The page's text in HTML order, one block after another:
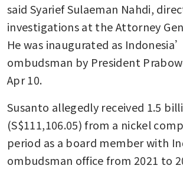
said Syarief Sulaeman Nahdi,
investigations at the Attorney
He was inaugurated as
ombudsman by President
Apr 10.
Susanto allegedly received 1.5
(S$111,106.05) from a nickel
period as a board member with
ombudsman office from 2021 to